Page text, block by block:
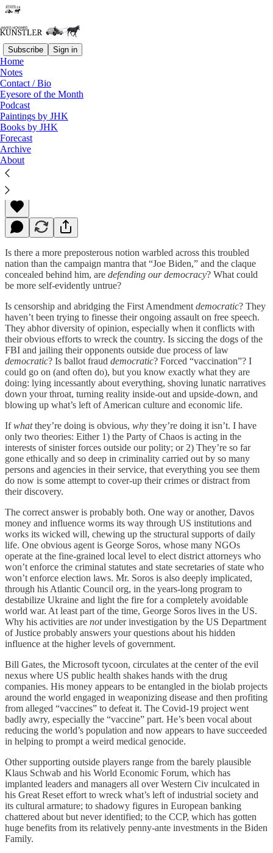
Subscribe Sign in
Home
Notes
Contact / Bio
Eyesore of the Month
Podcast
Paintings by JHK
Books by JHK
Forecast
Archive
About
Read distraction-free on Substack
Low Down on the Showdown
James Howard Kunstler
Nov 07, 2022
Is there a more preposterous notion warbled across this troubled
nation than the campaign mantra that “Joe Biden,” and the claque
concealed behind him, are defending our democracy? What could
be more self-evidently untrue?
Is censorship and abridging the First Amendment democratic? They
haven’t been trying to finesse their ongoing assault on free speech.
They abhor diversity of opinion, especially when it conflicts with
their obvious efforts to wreck the country. Is siccing the dogs of the
FBI and jailing their opponents outside due process of law
democratic? Is ballot fraud democratic? Forced “vaccination”? I
could go on (and often do), but you know exactly what they are
doing: lying incessantly about everything, shoving lunatic narratives
down your throat, turning reality inside-out and upside-down, and
blowing up what’s left of American culture and economic life.
Ifwhatthey’re doing is obvious, why they’re doing it isn’t. I have
only two theories: Either 1) the Party of Chaos is acting in the
interests of sinister forces outside our polity; or 2) They’re so far
gone ethically and so deep in criminality carried out by so many
persons and agencies in their service, that everything you see them
do now is some attempt to cover-up their crimes or distract from
their discovery.
The correct answer is probably both. One way or another, Davos
money and influence worms its way through US institutions and
works its wicked will, chewing up the structural supports of daily
life. One obvious agent is George Soros, whose many NGOs
operate at the fine-grained local level to elect district attorneys who
won’t enforce the criminal statutes and state secretaries of state who
won’t enforce election laws. Mr. Soros is also deeply implicated,
through his Atlantic Council org, in the years-long program to
destabilize Ukraine and light the fire for a completely avoidable
world war. At least part of the time, George Soros lives in the US.
Why his activities are notunder investigation by the US Department
of Justice probably answers your questions about his hidden
influence at the higher levels of government.
Bill Gates, the Microsoft tycoon, circulates at the center of the evil
nexus where US public health shakes hands with the drug
companies. His money appears to be entangled in the biolab projects
around the world engaged in weaponizing disease and then profiting
from alleged “vaccines” to defeat it. The Covid-19 project went
badly awry, especially the “vaccine” part. He’s been vocal about
reducing the world’s population and now appears to have succeeded
in helping to prompt a weird medical genocide.
Other supporting outside players range from the barely plausible
Klaus Schwab and his World Economic Forum, which has
implanted leaders and managers all over Western Civ inculcated in
his Great Reset effort to wreck what’s left of industrial society and
its cultural armature; to shadowy figures in European banking
chattered about but never identified; to the CCP, which has gotten
huge benefits from its relatively penny-ante investments in the Biden
Family.